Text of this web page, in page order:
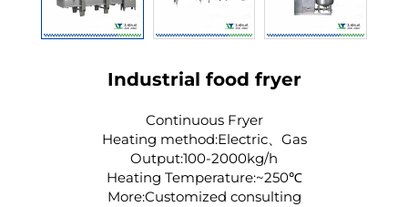
Industrial food fryer
Continuous Fryer
Heating method:Electric、Gas
Output:100-2000kg/h
Heating Temperature:~250℃
More:Customized consulting